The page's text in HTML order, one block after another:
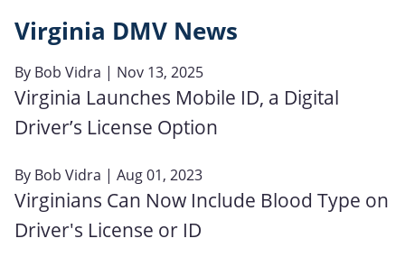
Virginia DMV News
By Bob Vidra | Nov 13, 2025
Virginia Launches Mobile ID, a Digital
Driver’s License Option
By Bob Vidra | Aug 01, 2023
Virginians Can Now Include Blood Type on
Driver's License or ID